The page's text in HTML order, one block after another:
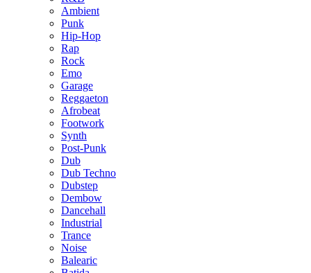
Ambient
Punk
Hip-Hop
Rap
Rock
Emo
Garage
Reggaeton
Afrobeat
Footwork
Synth
Post-Punk
Dub
Dub Techno
Dubstep
Dembow
Dancehall
Industrial
Trance
Noise
Balearic